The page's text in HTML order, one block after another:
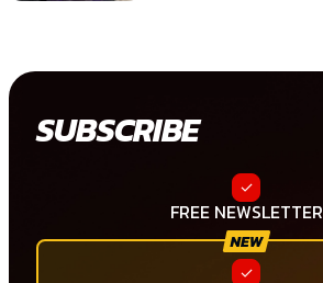
SUBSCRIBE
FREE NEWSLETTER